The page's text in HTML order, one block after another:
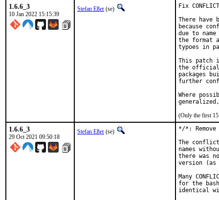
1.6.6_3
10 Jan 2022 15:15:39
Stefan Eßer (se)
Fix
There have
because
due to
the format
typoes in
This patch
the official
packages
further
Where
(Only the first 15
1.6.6_3
29 Oct 2021 09:50:18
Stefan Eßer (se)
*/*:
The
names
there was
version (as
Many
for the
identical